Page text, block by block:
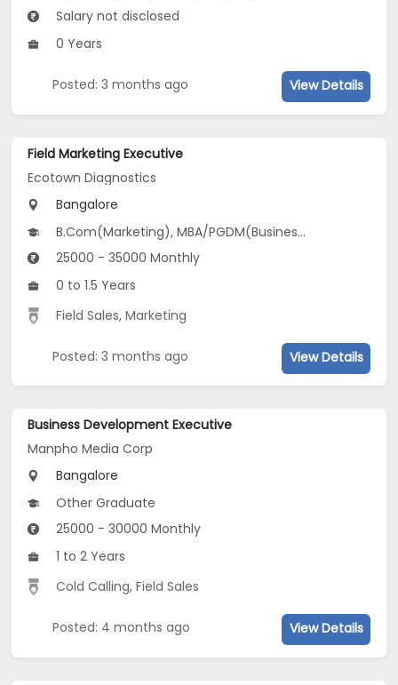
Salary not disclosed
0 Years
Posted: 3 months ago View Details
Field Marketing Executive
Ecotown Diagnostics
Bangalore
B.Com(Marketing), MBA/PGDM(Business Analytics, Marketing and Business Analytics)
25000 - 35000 Monthly
0 to 1.5 Years
Field Sales,Marketing
Posted: 3 months ago View Details
Business Development Executive
Manpho Media Corp
Bangalore
Other Graduate
25000 - 30000 Monthly
1 to 2 Years
Cold Calling,Field Sales
Posted: 4 months ago View Details